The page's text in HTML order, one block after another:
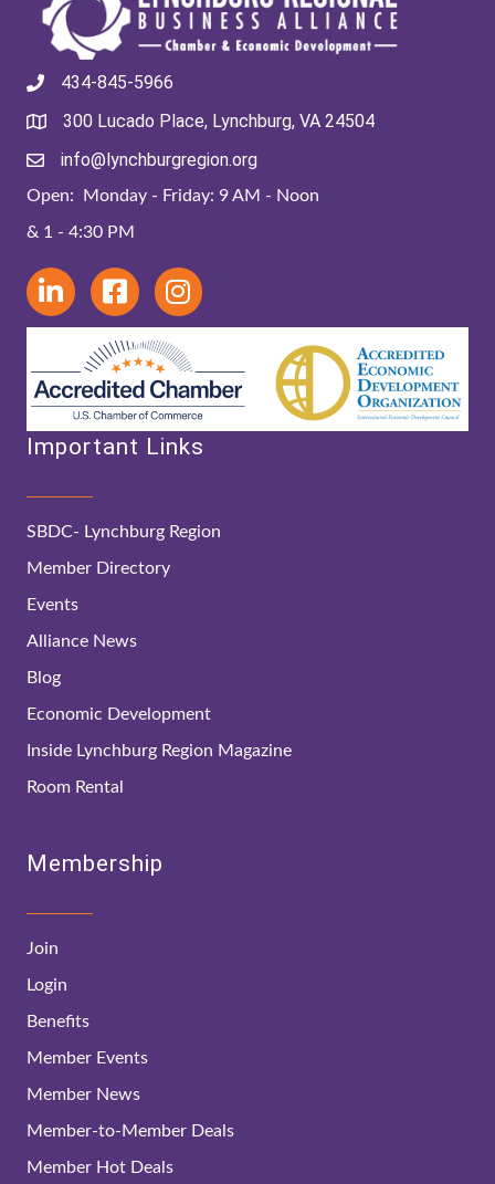
434-845-5966
300 Lucado Place, Lynchburg, VA 24504
info@lynchburgregion.org
Open: Monday - Friday: 9 AM - Noon
& 1 - 4:30 PM
Important Links
SBDC- Lynchburg Region
Member Directory
Events
Alliance News
Blog
Economic Development
Inside Lynchburg Region Magazine
Room Rental
Membership
Join
Login
Benefits
Member Events
Member News
Member-to-Member Deals
Member Hot Deals